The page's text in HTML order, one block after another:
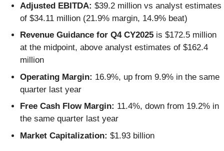
Adjusted EBITDA: $39.2 million vs analyst estimates
of $34.11 million (21.9% margin, 14.9% beat)
Revenue Guidance for Q4 CY2025 is $172.5 million
at the midpoint, above analyst estimates of $162.4
million
Operating Margin: 16.9%, up from 9.9% in the same
quarter last year
Free Cash Flow Margin: 11.4%, down from 19.2% in
the same quarter last year
Market Capitalization: $1.93 billion